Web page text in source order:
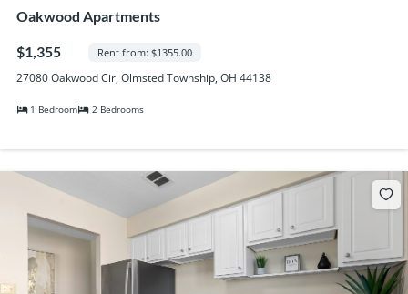
Oakwood Apartments
$1,355 Rent from: $1355.00
27080 Oakwood Cir, Olmsted Township, OH 44138
1 Bedroom 2 Bedrooms